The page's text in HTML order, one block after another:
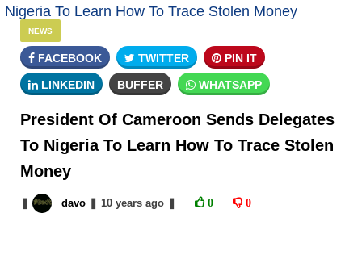
Nigeria To Learn How To Trace Stolen Money
NEWS
FACEBOOK TWITTER PIN IT
LINKEDIN BUFFER WHATSAPP
President Of Cameroon Sends Delegates
To Nigeria To Learn How To Trace Stolen
Money
davo 10 yearsago 0 0